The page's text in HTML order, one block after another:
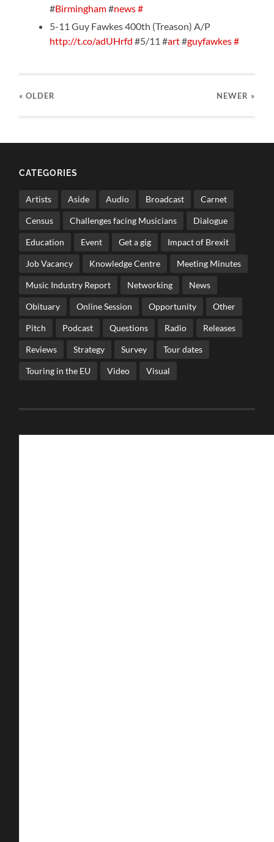
#Birmingham#news#
5-11 Guy Fawkes 400th (Treason) A/P
http://t.co/adUHrfd #5/11 #art#guyfawkes#
« OLDER NEWER »
CATEGORIES
Artists Aside Audio Broadcast Carnet
Census Challenges facing Musicians Dialogue
Education Event Get a gig Impact of Brexit
Job Vacancy Knowledge Centre Meeting Minutes
Music Industry Report Networking News
Obituary Online Session Opportunity Other
Pitch Podcast Questions Radio Releases
Reviews Strategy Survey Tour dates
Touring in the EU Video Visual